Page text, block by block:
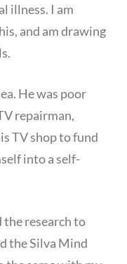
illness. I am
and am drawing
He was poor
repairman,
TV shop to fund
into a self-
research to
the Silva Mind